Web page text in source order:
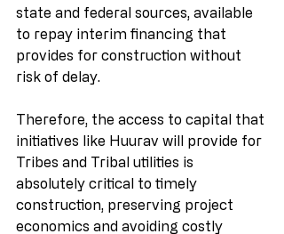
state and federal sources, available
to repay interim financing that
provides for construction without
risk of delay.
Therefore, the access to capital that
initiatives like Huurav will provide for
Tribes and Tribal utilities is
absolutely critical to timely
construction, preserving project
economics and avoiding costly